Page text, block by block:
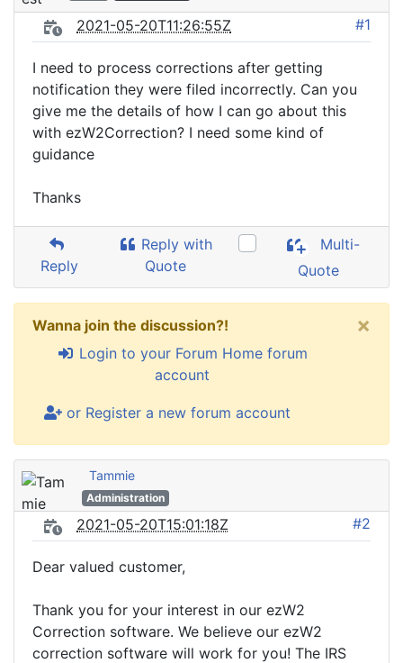
2021-05-20T11:26:55Z #1
I need to process corrections after getting
notification they were filed incorrectly. Can you
give me the details of how I can go about this
with ezW2Correction? I need some kind of
guidance
Thanks
Reply
Reply with
Quote
Multi-
Quote
Wanna join the discussion?!
Login to your Forum Home forum
account
or Register a new forum account
×
Tammie
Administration
2021-05-20T15:01:18Z #2
Dear valued customer,
Thank you for your interest in our ezW2
Correction software. We believe our ezW2
correction software will work for you! The IRS